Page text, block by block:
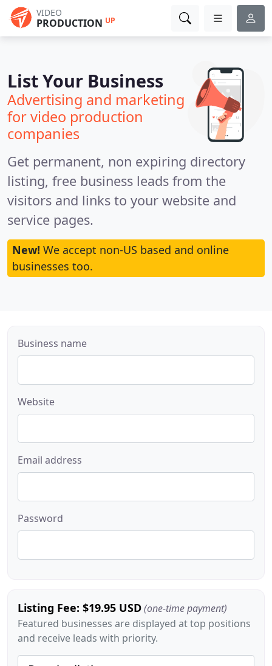
VIDEO
PRODUCTION UP
List Your Business
Advertising and marketing
for video production
companies
Get permanent, non expiring directory
listing, free business leads from the
visitors and links to your website and
service pages.
New! We accept non-US based and online
businesses too.
Business name
Website
Email address
Password
Listing Fee: $19.95 USD(one-time payment)
Featured businesses are displayed at top positions
and receive leads with priority.